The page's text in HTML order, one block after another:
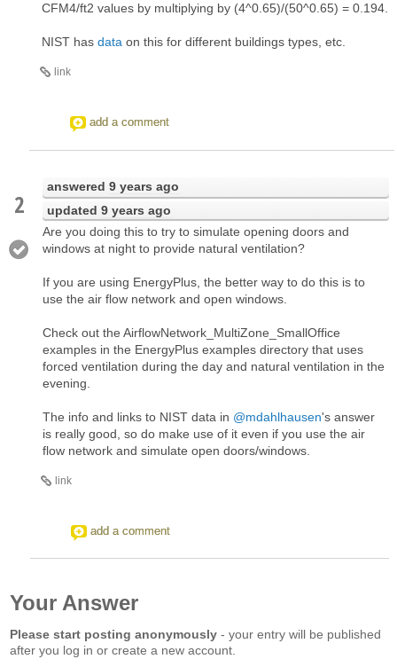
CFM4/ft2 values by multiplying by (4^0.65)/(50^0.65) = 0.194.
NIST has data on this for different buildings types, etc.
link
add a comment
2
answered 9 years ago
updated 9 years ago
Are you doing this to try to simulate opening doors and
windows at night to provide natural ventilation?
If you are using EnergyPlus, the better way to do this is to
use the air flow network and open windows.
Check out the AirflowNetwork_MultiZone_SmallOffice
examples in the EnergyPlus examples directory that uses
forced ventilation during the day and natural ventilation in the
evening.
The info and links to NIST data in @mdahlhausen's answer
is really good, so do make use of it even if you use the air
flow network and simulate open doors/windows.
link
add a comment
Your Answer
Please start posting anonymously - your entry will be published
after you log in or create a new account.